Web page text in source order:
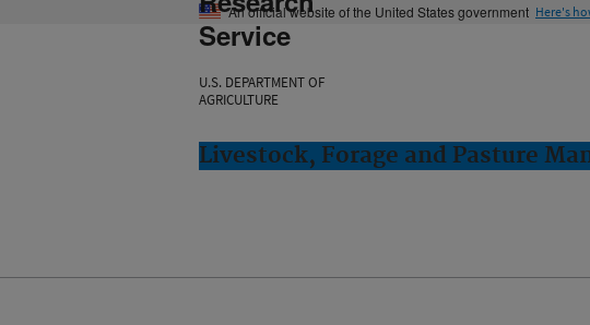
An official website of the United States government Here's
Service
U.S. DEPARTMENT OF
AGRICULTURE
Livestock, Forage and Pasture